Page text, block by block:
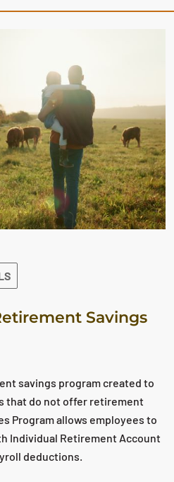
Savings
savings program created to
that do not offer retirement
Program allows employees to
Individual Retirement Account
deductions.